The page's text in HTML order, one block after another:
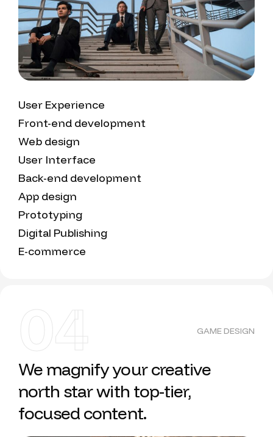
User Experience
Front-end development
Web design
User Interface
Back-end development
App design
Prototyping
Digital Publishing
E-commerce
04 GAME DESIGN
We magnify your creative
north star with top-tier,
focused content.